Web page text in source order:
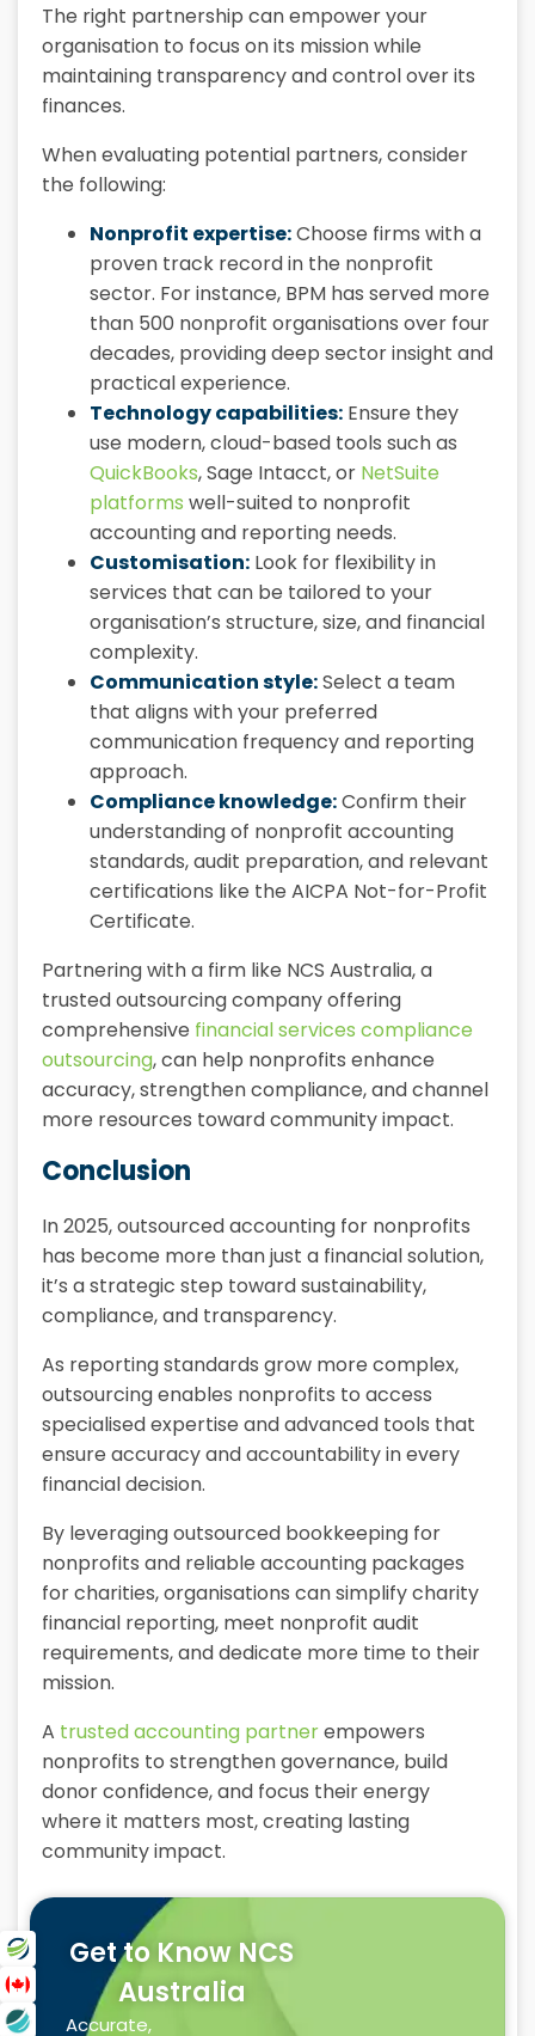
The right partnership can empower your
organisation to focus on its mission while
maintaining transparency and control over its
finances.
When evaluating potential partners, consider
the following:
Nonprofit expertise:Choose firms with a
proven track record in the nonprofit
sector. For instance, BPM has served more
than 500 nonprofit organisations over four
decades, providing deep sector insight and
practical experience.
Technology capabilities: Ensure they
use modern, cloud-based tools such as
QuickBooks, Sage Intacct, or NetSuite
platforms well-suited to nonprofit
accounting and reporting needs.
Customisation: Look for flexibility in
services that can be tailored to your
organisation’s structure, size, and financial
complexity.
Communication style:Select a team
that aligns with your preferred
communication frequency and reporting
approach.
Compliance knowledge:Confirm their
understanding of nonprofit accounting
standards, audit preparation, and relevant
certifications like the AICPA Not-for-Profit
Certificate.
Partnering with a firm like NCS Australia, a
trusted outsourcing company offering
comprehensive financial services compliance
outsourcing, can help nonprofits enhance
accuracy, strengthen compliance, and channel
more resources toward community impact.
Conclusion
In 2025, outsourced accounting for nonprofits
has become more than just a financial solution,
it’s a strategic step toward sustainability,
compliance, and transparency.
As reporting standards grow more complex,
outsourcing enables nonprofits to access
specialised expertise and advanced tools that
ensure accuracy and accountability in every
financial decision.
By leveraging outsourced bookkeeping for
nonprofits and reliable accounting packages
for charities, organisations can simplify charity
financial reporting, meet nonprofit audit
requirements, and dedicate more time to their
mission.
A trusted accounting partnerempowers
nonprofits to strengthen governance, build
donor confidence, and focus their energy
where it matters most, creating lasting
community impact.
Get to Know NCS
Australia
Accurate,